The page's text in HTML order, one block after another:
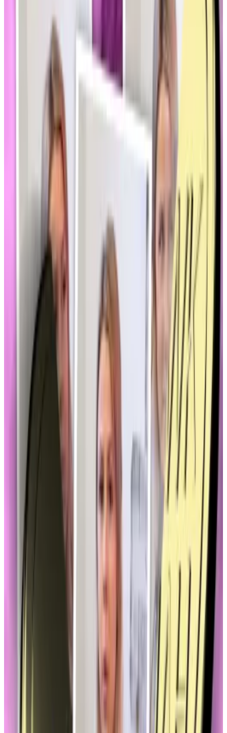
in the push by lawmakers and the White House to roll
legislation
that will bring long-desired “regulatory
clarity” to the $3.3 trillion digital assets industry.
The speculative nature of memecoins has
from several quarters, including longtime crypto
“There’s a question if it’s beneficial to anyone and
beneficial to the market as a whole,” Hammond said.
stablecoins
affected by wariness on both sides of the aisle in
New stablecoin bill would force Tether to the US. ‘This
is a big come to God moment’
A new stablecoin bill in the US has thrown Tether, and
A new stablecoin bill in the US has thrown Tether,
and its lack of an independent audit, back into the
spotlight.
“That does affect these conversations behind the
scenes we’re having with market structure and even
stablecoins,” said Hammond.
“Even though they’re not related, there is a question
about where do memecoins come into play for
stablecoin regulations.”
‘These market developments do
have a very direct impact on how
bill text is being drafted.'
—
Ron Hammond, Blockchain
The market structure bill — called FIT 21 — would grant
the Commodity Futures Trading Commission, or
CFTC, greater jurisdiction over the sector.
The CFTC is considered to be friendlier to crypto.
And this week President Donald Trump nominated
, a former CFTC commissioner and
policy head at Andreessen Horowitz, the crypto-
Memecoins don’t ‘have a home’ under current
Should the US Securities and Exchange Commission
Should the US Securities and Exchange